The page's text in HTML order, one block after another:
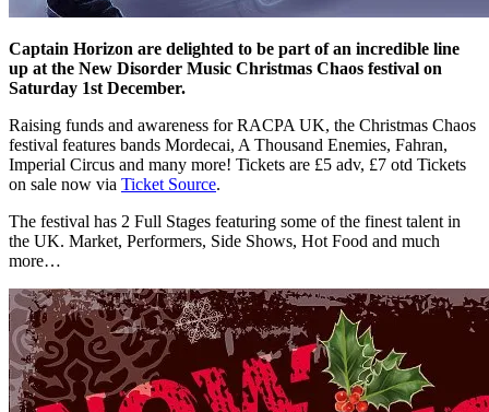
Captain Horizon are delighted to be part of an incredible line
up at the New Disorder Music Christmas Chaos festival on
Saturday 1st December.
Raising funds and awareness for RACPA UK, the Christmas Chaos
festival features bands Mordecai, A Thousand Enemies, Fahran,
Imperial Circus and many more! Tickets are £5 adv, £7 otd Tickets
on sale now via Ticket Source.
The festival has 2 Full Stages featuring some of the finest talent in
the UK. Market, Performers, Side Shows, Hot Food and much
more…